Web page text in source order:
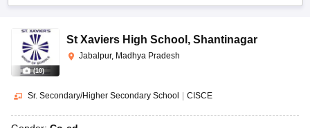
(10)
St Xaviers High School , Shantinagar
Jabalpur, Madhya Pradesh
Sr. Secondary/Higher Secondary School CISCE